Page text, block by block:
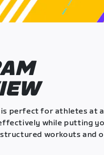
perfect for athletes at
while putting
workouts and